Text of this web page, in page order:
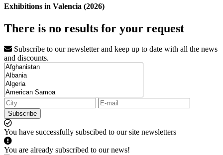
Exhibitions in Valencia (2026)
There is no results for your request
Subscribe to our newsletter and keep up to date with all the news
and discounts.
Subscribe
You have successfully subscibed to our site newsletters
You are already subscribed to our news!